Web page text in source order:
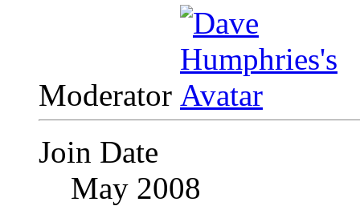
Moderator
Join Date
May 2008